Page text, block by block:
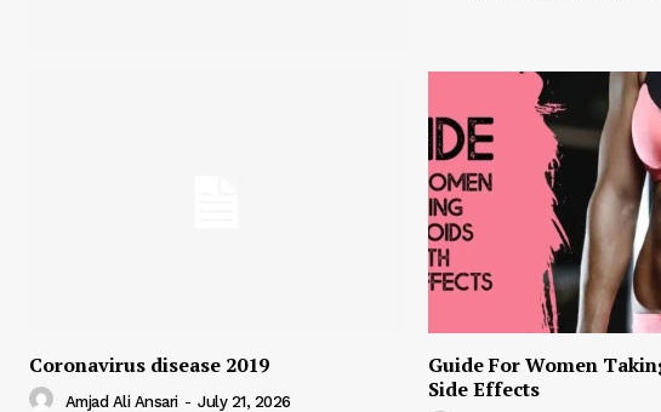
Coronavirus disease 2019
Amjad Ali Ansari - July 21, 2026
Guide For Women
Side Effects